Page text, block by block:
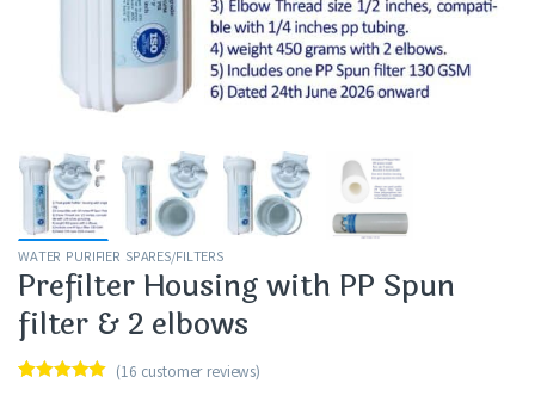
WATER PURIFIER SPARES/FILTERS
Prefilter Housing with PP Spun
filter & 2 elbows
(16 customer reviews)